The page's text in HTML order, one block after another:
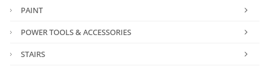
PAINT
POWER TOOLS & ACCESSORIES
STAIRS